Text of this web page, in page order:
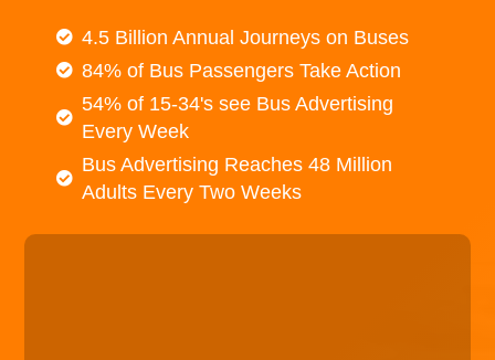
4.5 Billion Annual Journeys on Buses
84% of Bus Passengers Take Action
54% of 15-34's see Bus Advertising
Every Week
Bus Advertising Reaches 48 Million
Adults Every Two Weeks